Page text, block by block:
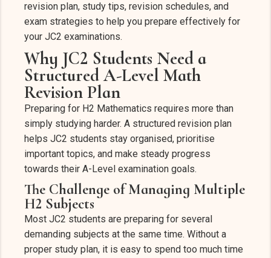
revision plan, study tips, revision schedules, and
exam strategies to help you prepare effectively for
your JC2 examinations.
Why JC2 Students Need a
Structured A-Level Math
Revision Plan
Preparing for H2 Mathematics requires more than
simply studying harder. A structured revision plan
helps JC2 students stay organised, prioritise
important topics, and make steady progress
towards their A-Level examination goals.
The Challenge of Managing Multiple
H2 Subjects
Most JC2 students are preparing for several
demanding subjects at the same time. Without a
proper study plan, it is easy to spend too much time